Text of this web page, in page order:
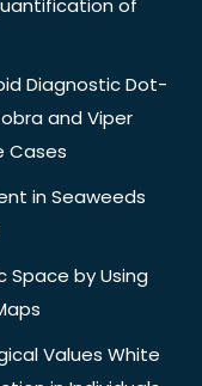
of
Diagnostic Dot-
and Viper
Cases
in Seaweeds
Space by Using
Values White